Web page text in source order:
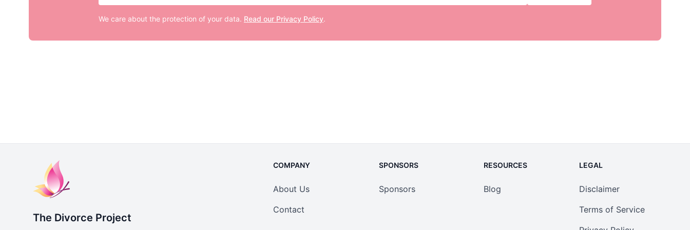
We care about the protection of your data. Read our Privacy Policy.
The Divorce Project
COMPANY
About Us
Contact
SPONSORS
Sponsors
RESOURCES
Blog
LEGAL
Disclaimer
Terms of Service